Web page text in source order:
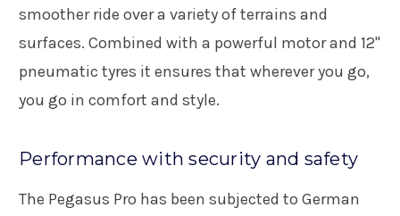
smoother ride over a variety of terrains and
surfaces. Combined with a powerful motor and 12"
pneumatic tyres it ensures that wherever you go,
you go in comfort and style.
Performance with security and safety
The Pegasus Pro has been subjected to German